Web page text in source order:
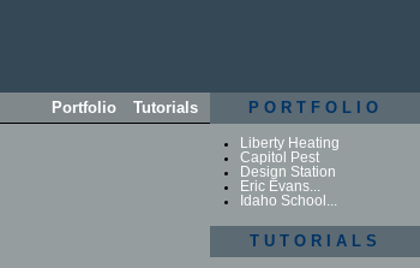
PORTFOLIO
Liberty Heating
Capitol Pest
Design Station
Eric Evans...
Idaho School...
TUTORIALS
Portfolio Tutorials